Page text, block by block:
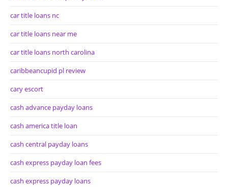
car title loans nc
car title loans near me
car title loans north carolina
caribbeancupid pl review
cary escort
cash advance payday loans
cash america title loan
cash central payday loans
cash express payday loan fees
cash express payday loans